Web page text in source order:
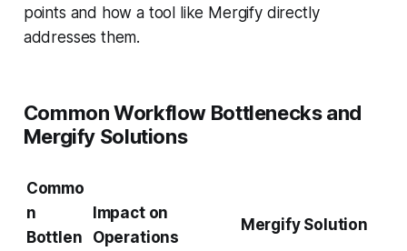
points and how a tool like Mergify directly
addresses them.
Common Workflow Bottlenecks and
Mergify Solutions
Commo
n
Bottlen
Impact on
Operations
Mergify Solution